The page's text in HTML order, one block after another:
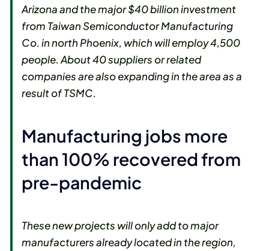
Arizona and the major $40 billion investment
from Taiwan Semiconductor Manufacturing
Co. in north Phoenix, which will employ 4,500
people. About 40 suppliers or related
companies are also expanding in the area as a
result of TSMC.
Manufacturing jobs more
than 100% recovered from
pre-pandemic
These new projects will only add to major
manufacturers already located in the region,